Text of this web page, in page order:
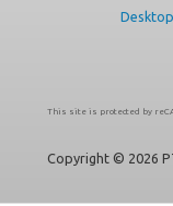
This site is protected by
Copyright © 2026